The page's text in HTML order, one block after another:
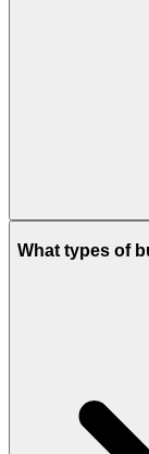
What types of